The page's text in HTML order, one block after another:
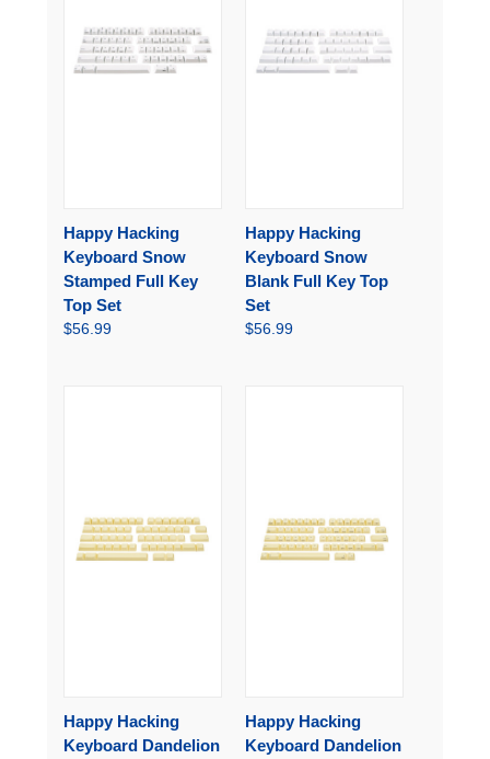
Happy Hacking
Keyboard Snow
Stamped Full Key
Top Set
$56.99
Happy Hacking
Keyboard Snow
Blank Full Key Top
Set
$56.99
Happy Hacking
Keyboard Dandelion
Happy Hacking
Keyboard Dandelion